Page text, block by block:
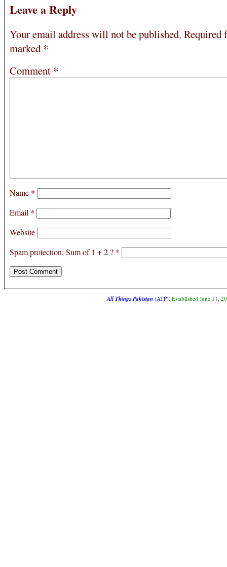
Leave a Reply
Your email address will not be published. Required
marked *
Comment *
Name *
Email *
Website
Spam protection: Sum of 1 + 2 ? *
All Things Pakistan(ATP). Established June 11,